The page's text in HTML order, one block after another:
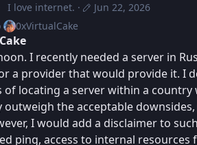
I love internet. Jun 22, 2026
Posted Mon, Jun 22, 2026
0xVirtualCake
I recently needed a server in
a provider that would provide it. I
of locating a server within a
outweigh the acceptable
I would add a disclaimer to
ping, access to internal